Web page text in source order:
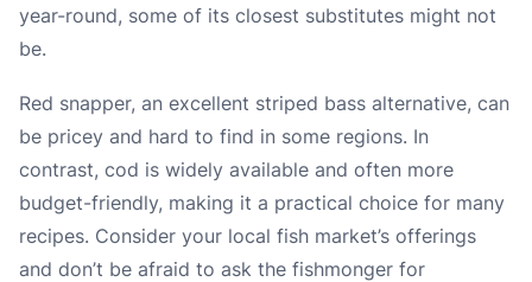
year-round, some of its closest substitutes might not
be.
Red snapper, an excellent striped bass alternative, can
be pricey and hard to find in some regions. In
contrast, cod is widely available and often more
budget-friendly, making it a practical choice for many
recipes. Consider your local fish market’s offerings
and don’t be afraid to ask the fishmonger for